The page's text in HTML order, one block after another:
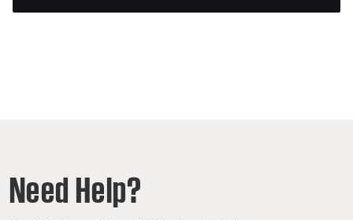
Need Help?